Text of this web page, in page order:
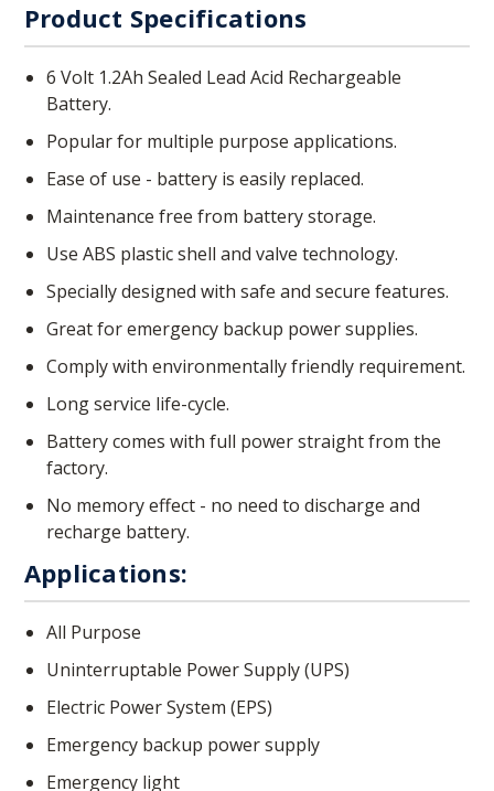
Product Specifications
6 Volt 1.2Ah Sealed Lead Acid Rechargeable
Battery.
Popular for multiple purpose applications.
Ease of use - battery is easily replaced.
Maintenance free from battery storage.
Use ABS plastic shell and valve technology.
Specially designed with safe and secure features.
Great for emergency backup power supplies.
Comply with environmentally friendly requirement.
Long service life-cycle.
Battery comes with full power straight from the
factory.
No memory effect - no need to discharge and
recharge battery.
Applications:
All Purpose
Uninterruptable Power Supply (UPS)
Electric Power System (EPS)
Emergency backup power supply
Emergency light